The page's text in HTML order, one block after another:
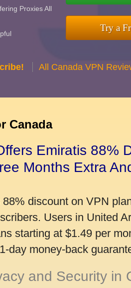
Proxies All
Try a
All Canada VPN
Canada
Emiratis 88%
Months Extra
discount on VPN
Users in United
starting at $1.49 per
day money-back
and Security in